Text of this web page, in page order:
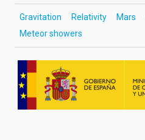
Gravitation Relativity Mars
Meteor showers